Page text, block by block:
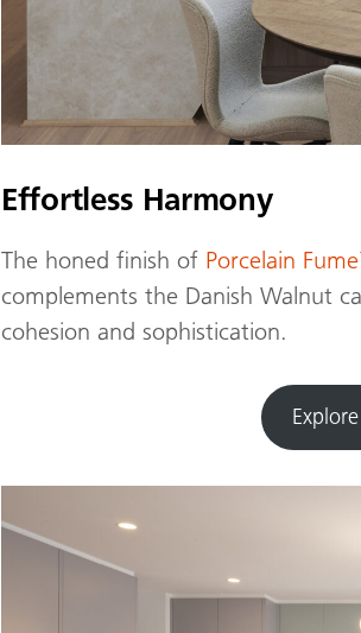
Effortless Harmony
The honed finish of Porcelain
complements the Danish Walnut
cohesion and sophistication.